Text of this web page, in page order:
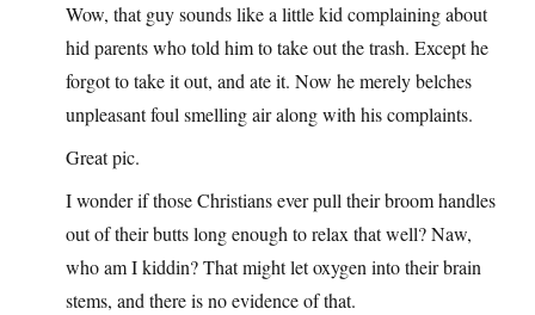
Wow, that guy sounds like a little kid complaining about
hid parents who told him to take out the trash. Except he
forgot to take it out, and ate it. Now he merely belches
unpleasant foul smelling air along with his complaints.
Great pic.
I wonder if those Christians ever pull their broom handles
out of their butts long enough to relax that well? Naw,
who am I kiddin? That might let oxygen into their brain
stems, and there is no evidence of that.